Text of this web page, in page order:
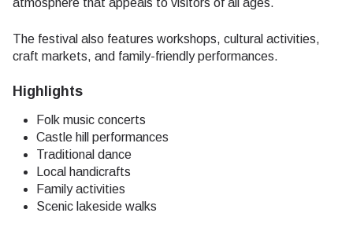
atmosphere that appeals to visitors of all ages.
The festival also features workshops, cultural activities,
craft markets, and family-friendly performances.
Highlights
Folk music concerts
Castle hill performances
Traditional dance
Local handicrafts
Family activities
Scenic lakeside walks